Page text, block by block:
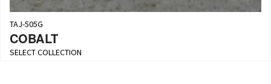
TAJ-505G
COBALT
SELECT COLLECTION